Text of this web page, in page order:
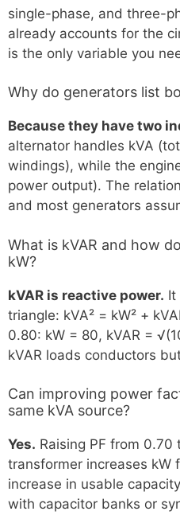
single-phase, and three-
already accounts for the
is the only variable you
Why do generators list
Because they have two
alternator handles kVA
windings), while the
power output). The
and most generators
What is kVAR and how
kW?
kVAR is reactive power. It
triangle: kVA² = kW² +
0.80: kW = 80, kVAR =
kVAR loads conductors
Can improving power
same kVA source?
Yes. Raising PF from 0.70
transformer increases
increase in usable
with capacitor banks or